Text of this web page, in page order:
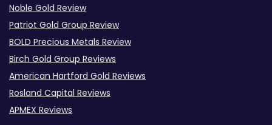
Noble Gold Review
Patriot Gold Group Review
BOLD Precious Metals Review
Birch Gold Group Reviews
American Hartford Gold Reviews
Rosland Capital Reviews
APMEX Reviews